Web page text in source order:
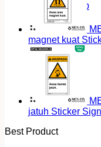
Return to shop
magnet kuat
jatuh Sticker Sign
Best Product